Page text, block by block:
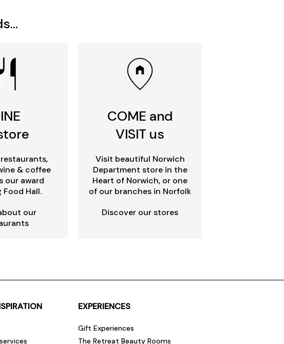
& coffee
our award
Hall.
our
COME and
VISIT us
Visit beautiful Norwich
Department store in the
Heart of Norwich, or one
of our branches in Norfolk
Discover our stores
EXPERIENCES
Gift Experiences
The Retreat Beauty Rooms